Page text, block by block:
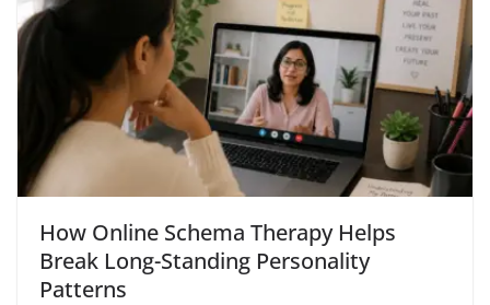
How Online Schema Therapy Helps
Break Long-Standing Personality
Patterns